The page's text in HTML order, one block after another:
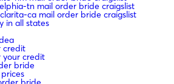
tn mail order bride craigslist
ca mail order bride craigslist
in all states
credit
your credit
bride